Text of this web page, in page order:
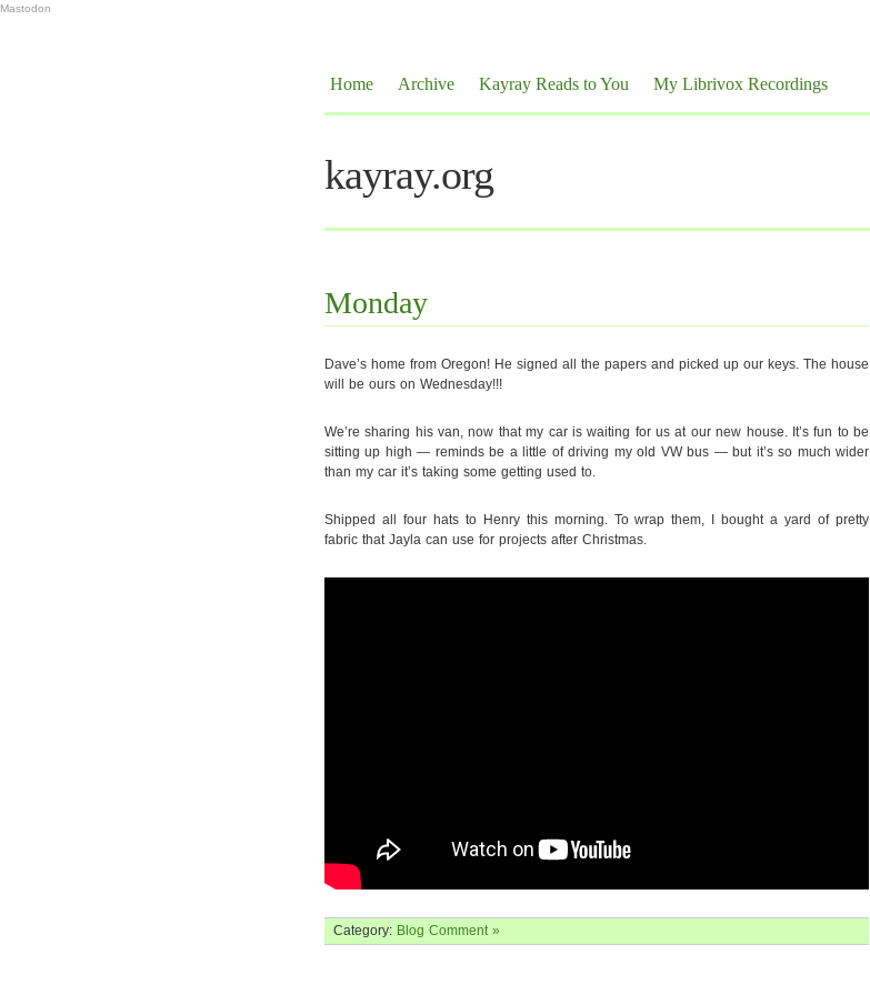
Mastodon
Home Archive Kayray Reads to You My Librivox Recordings
kayray.org
Monday
Dave’s home from Oregon! He signed all the papers and picked up our keys. The house
will be ours on Wednesday!!!
We’re sharing his van, now that my car is waiting for us at our new house. It’s fun to be
sitting up high — reminds be a little of driving my old VW bus — but it’s so much wider
than my car it’s taking some getting used to.
Shipped all four hats to Henry this morning. To wrap them, I bought a yard of pretty
fabric that Jayla can use for projects after Christmas.
Category: Blog Comment »